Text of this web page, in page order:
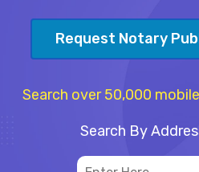
Request Notary
Search over 50,000
Search By